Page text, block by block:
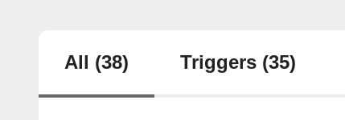
All (38) Triggers (35)